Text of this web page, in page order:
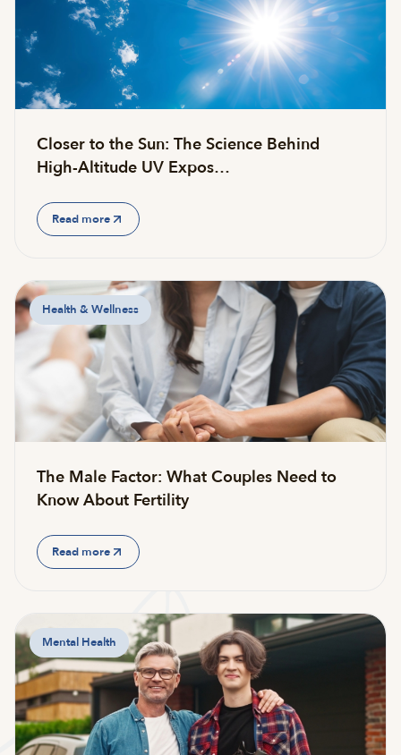
Closer to the Sun: The Science Behind
High-Altitude UV Expos…
Read more
Health & Wellness
The Male Factor: What Couples Need to
Know About Fertility
Read more
Mental Health